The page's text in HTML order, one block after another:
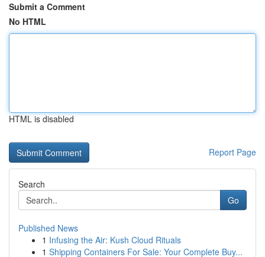
Submit a Comment
No HTML
HTML is disabled
Report Page
Search
Go
Published News
1 Infusing the Air: Kush Cloud Rituals
1 Shipping Containers For Sale: Your Complete Buy...